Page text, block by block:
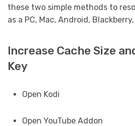
these two simple methods to
as a PC, Mac, Android,
Increase Cache Size
Key
Open Kodi
Open YouTube Addon